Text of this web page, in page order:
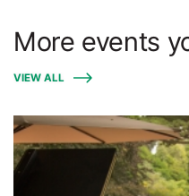
More events
VIEW ALL